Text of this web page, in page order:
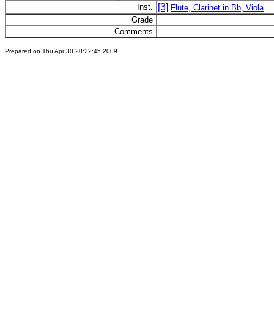
Inst.
[3] Flute, Clarinet in Bb, Viola
Grade
Comments
Prepared on Thu Apr 30 20:22:45 2009